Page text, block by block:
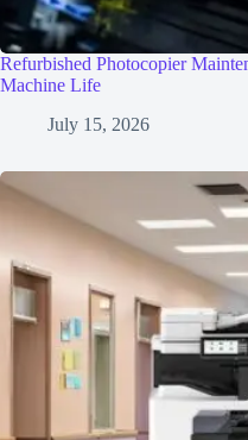
Refurbished Photocopier
Machine Life
July 15, 2026